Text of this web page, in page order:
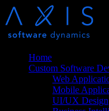
Home
Custom Software
Web
Mobile
UI/UX Design